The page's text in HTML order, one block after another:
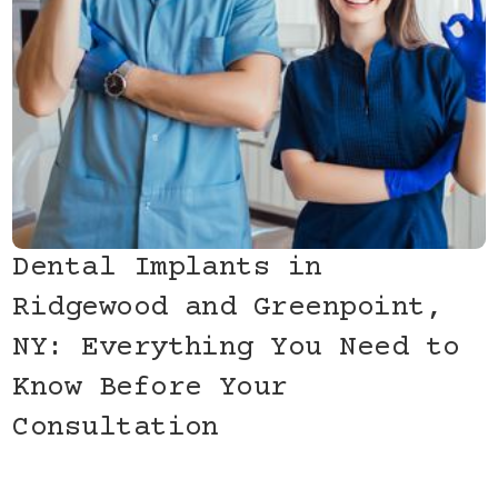
Dental Implants in
Ridgewood and Greenpoint,
NY: Everything You Need to
Know Before Your
Consultation